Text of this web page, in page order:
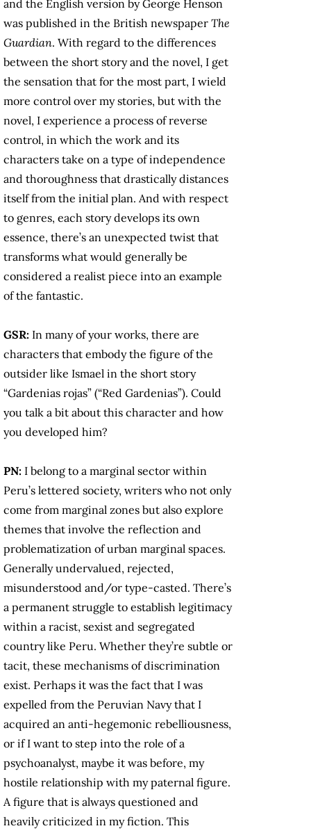
and the English version by George Henson
was published in the British newspaper The
Guardian. With regard to the differences
between the short story and the novel, I get
the sensation that for the most part, I wield
more control over my stories, but with the
novel, I experience a process of reverse
control, in which the work and its
characters take on a type of independence
and thoroughness that drastically distances
itself from the initial plan. And with respect
to genres, each story develops its own
essence, there’s an unexpected twist that
transforms what would generally be
considered a realist piece into an example
of the fantastic.
GSR: In many of your works, there are
characters that embody the figure of the
outsider like Ismael in the short story
“Gardenias rojas” (“Red Gardenias”). Could
you talk a bit about this character and how
you developed him?
PN: I belong to a marginal sector within
Peru’s lettered society, writers who not only
come from marginal zones but also explore
themes that involve the reflection and
problematization of urban marginal spaces.
Generally undervalued, rejected,
misunderstood and/or type-casted. There’s
a permanent struggle to establish legitimacy
within a racist, sexist and segregated
country like Peru. Whether they’re subtle or
tacit, these mechanisms of discrimination
exist. Perhaps it was the fact that I was
expelled from the Peruvian Navy that I
acquired an anti-hegemonic rebelliousness,
or if I want to step into the role of a
psychoanalyst, maybe it was before, my
hostile relationship with my paternal figure.
A figure that is always questioned and
heavily criticized in my fiction. This